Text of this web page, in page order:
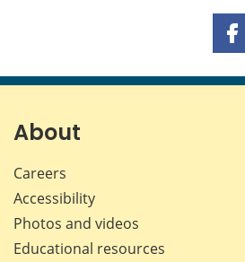
About
Careers
Accessibility
Photos and videos
Educational resources